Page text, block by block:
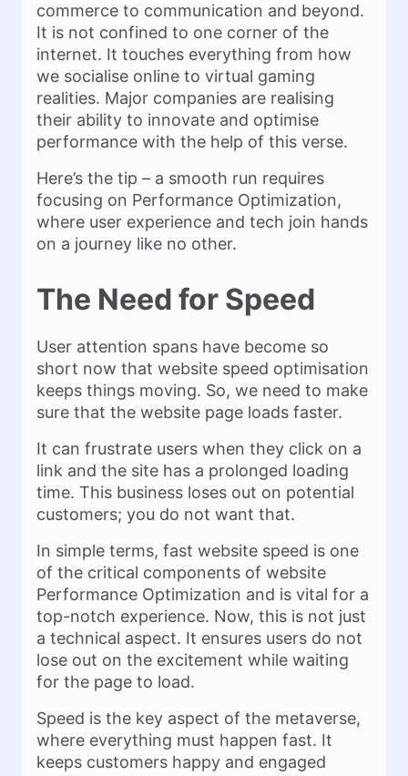
commerce to communication and beyond.
It is not confined to one corner of the
internet. It touches everything from how
we socialise online to virtual gaming
realities. Major companies are realising
their ability to innovate and optimise
performance with the help of this verse.
Here’s the tip – a smooth run requires
focusing on Performance Optimization,
where user experience and tech join hands
on a journey like no other.
The Need for Speed
User attention spans have become so
short now that website speed optimisation
keeps things moving. So, we need to make
sure that the website page loads faster.
It can frustrate users when they click on a
link and the site has a prolonged loading
time. This business loses out on potential
customers; you do not want that.
In simple terms, fast website speed is one
of the critical components of website
Performance Optimization and is vital for a
top-notch experience. Now, this is not just
a technical aspect. It ensures users do not
lose out on the excitement while waiting
for the page to load.
Speed is the key aspect of the metaverse,
where everything must happen fast. It
keeps customers happy and engaged